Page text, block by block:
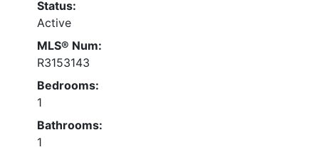
Status:
Active
MLS® Num:
R3153143
Bedrooms:
1
Bathrooms:
1